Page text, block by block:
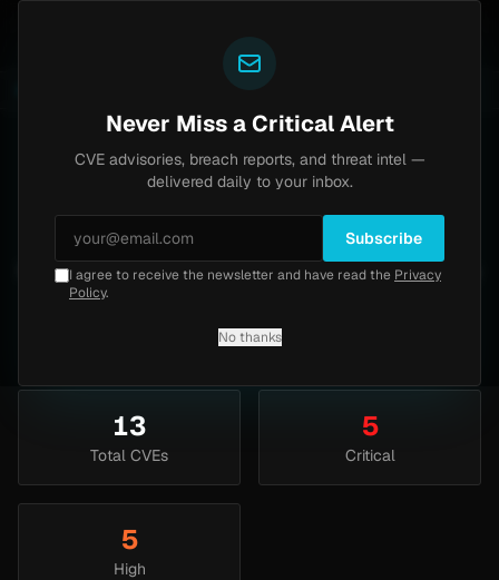
CiscoVulnerabilities
Track Cisco vulnerabilities including IOS, ASA,
Firepower, and more. 13 CVE advisories sorted by
13
Total CVEs
5
Critical
5
High
Never Miss a Critical Alert
CVE advisories, breach reports, and threat intel —
delivered daily to your inbox.
Subscribe
I agree to receive the newsletter and have read the Privacy
Policy.
No thanks